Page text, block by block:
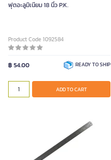
ฟุตอะลูมิเนียม 18 นิ้ว P.K.
Product Code 1092584
฿ 54.00 READY TO SHIP
ADD TO CART